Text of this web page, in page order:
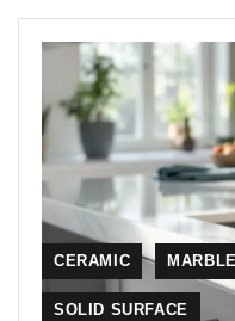
CERAMIC MARBLE
SOLID SURFACE